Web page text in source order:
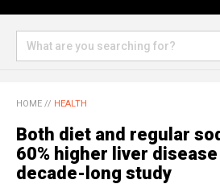
HOME // HEALTH
Both diet and regular
60% higher liver
decade-long study